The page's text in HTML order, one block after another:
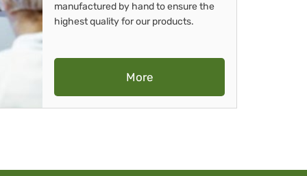
manufactured by hand to ensure the
highest quality for our products.
More